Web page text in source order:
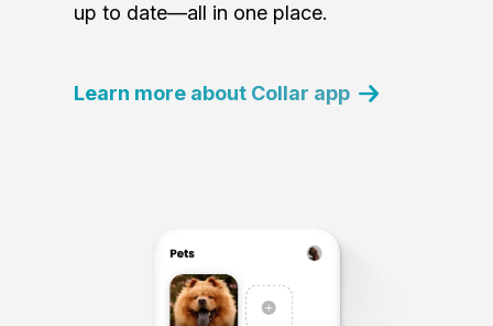
up to date—all in one place.
Learn more about Collar app